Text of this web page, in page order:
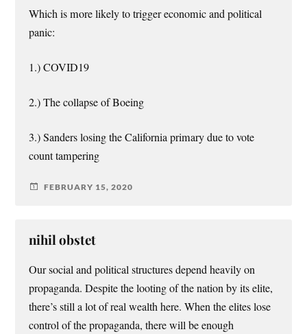
Which is more likely to trigger economic and political
panic:
1.) COVID19
2.) The collapse of Boeing
3.) Sanders losing the California primary due to vote
count tampering
FEBRUARY 15, 2020
nihil obstet
Our social and political structures depend heavily on
propaganda. Despite the looting of the nation by its elite,
there’s still a lot of real wealth here. When the elites lose
control of the propaganda, there will be enough